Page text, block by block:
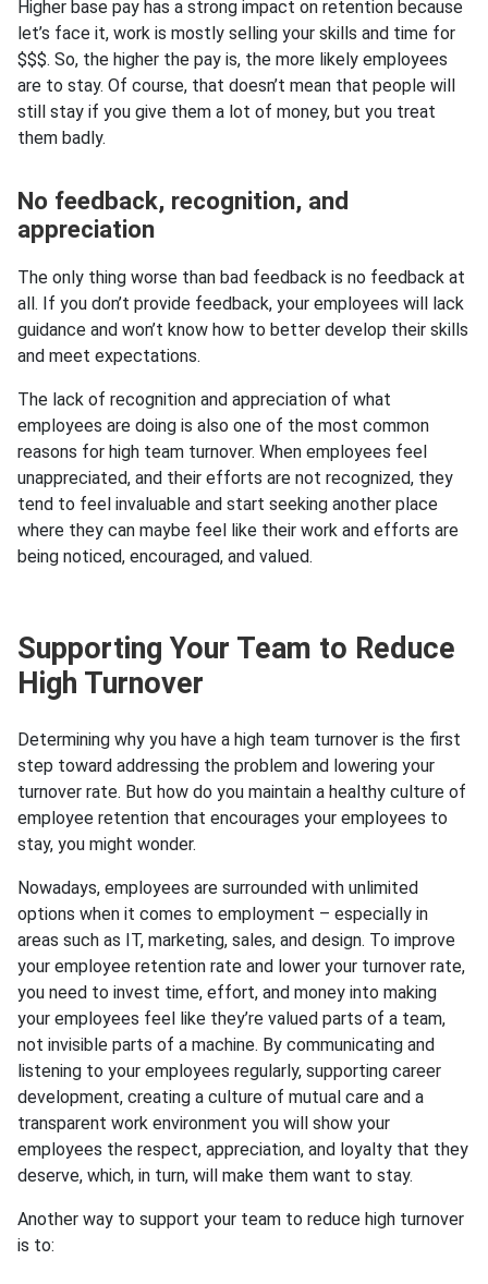
Higher base pay has a strong impact on retention because
let’s face it, work is mostly selling your skills and time for
$$$. So, the higher the pay is, the more likely employees
are to stay. Of course, that doesn’t mean that people will
still stay if you give them a lot of money, but you treat
them badly.
No feedback, recognition, and
appreciation
The only thing worse than bad feedback is no feedback at
all. If you don’t provide feedback, your employees will lack
guidance and won’t know how to better develop their skills
and meet expectations.
The lack of recognition and appreciation of what
employees are doing is also one of the most common
reasons for high team turnover. When employees feel
unappreciated, and their efforts are not recognized, they
tend to feel invaluable and start seeking another place
where they can maybe feel like their work and efforts are
being noticed, encouraged, and valued.
Supporting Your Team to Reduce
High Turnover
Determining why you have a high team turnover is the first
step toward addressing the problem and lowering your
turnover rate. But how do you maintain a healthy culture of
employee retention that encourages your employees to
stay, you might wonder.
Nowadays, employees are surrounded with unlimited
options when it comes to employment – especially in
areas such as IT, marketing, sales, and design. To improve
your employee retention rate and lower your turnover rate,
you need to invest time, effort, and money into making
your employees feel like they’re valued parts of a team,
not invisible parts of a machine. By communicating and
listening to your employees regularly, supporting career
development, creating a culture of mutual care and a
transparent work environment you will show your
employees the respect, appreciation, and loyalty that they
deserve, which, in turn, will make them want to stay.
Another way to support your team to reduce high turnover
is to: